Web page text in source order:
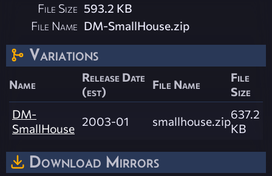
File Size 593.2 KB
File Name DM-SmallHouse.zip
Variations
Name
Release Date
(est)
File Name
File
Size
DM-
SmallHouse 2003-01 smallhouse.zip637.2
KB
Download Mirrors